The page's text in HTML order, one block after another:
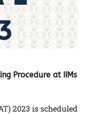
Procedure at IIMs
2023 is scheduled